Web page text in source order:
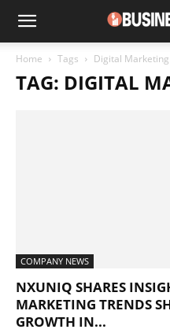
Home Tags Digital
TAG: DIGITAL
COMPANY NEWS
NXUNIQ SHARES
MARKETING TRENDS
GROWTH IN...